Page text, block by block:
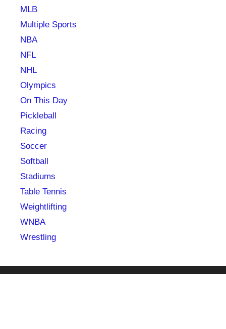
MLB
Multiple Sports
NBA
NFL
NHL
Olympics
On This Day
Pickleball
Racing
Soccer
Softball
Stadiums
Table Tennis
Weightlifting
WNBA
Wrestling